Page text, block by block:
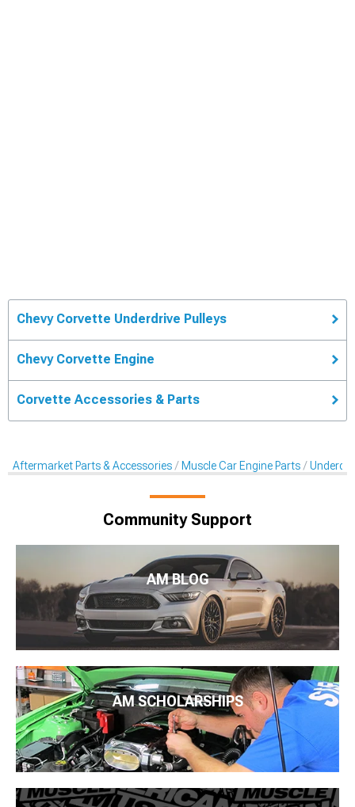
Chevy Corvette Underdrive Pulleys
Chevy Corvette Engine
Corvette Accessories & Parts
Aftermarket Parts & Accessories Muscle Car Engine Parts
Community Support
AM BLOG
AM SCHOLARSHIPS